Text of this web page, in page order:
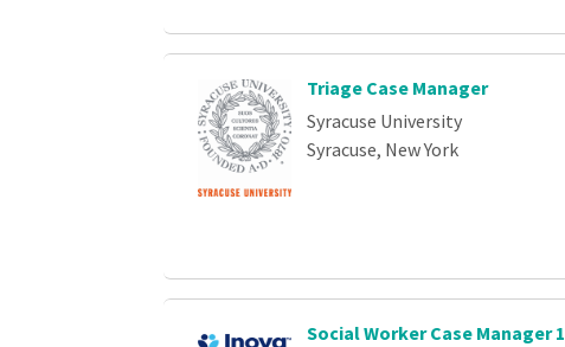
Triage Case Manager
Syracuse University
Syracuse, New York
Social Worker Case Manager 1